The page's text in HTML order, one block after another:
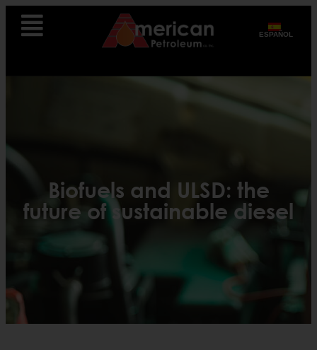
ESPAÑOL
Biofuels and ULSD: the
future of sustainable diesel